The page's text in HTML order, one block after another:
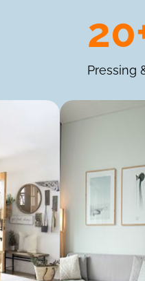
Pressing